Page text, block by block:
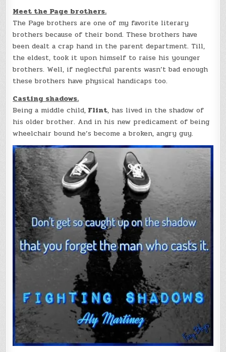
Meet the Page brothers.
The Page brothers are one of my favorite literary
brothers because of their bond. These brothers have
been dealt a crap hand in the parent department. Till,
the eldest, took it upon himself to raise his younger
brothers. Well, if neglectful parents wasn’t bad enough
these brothers have physical handicaps too.
Casting shadows.
Being a middle child, Flint, has lived in the shadow of
his older brother. And in his new predicament of being
wheelchair bound he’s become a broken, angry guy.